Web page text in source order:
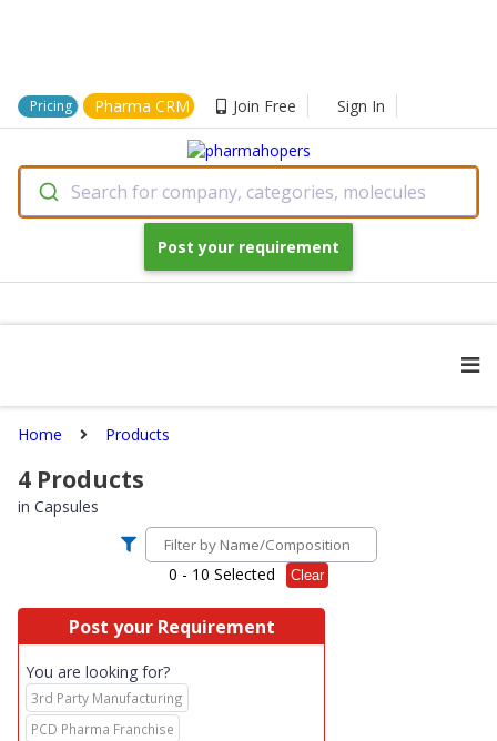
Pricing Pharma CRM Join Free Sign In
Search for company, categories, molecules
Post your requirement
Home Products
4 Products
in Capsules
0 - 10 Selected Clear
Post your Requirement
You are looking for?
3rd Party Manufacturing
PCD Pharma Franchise